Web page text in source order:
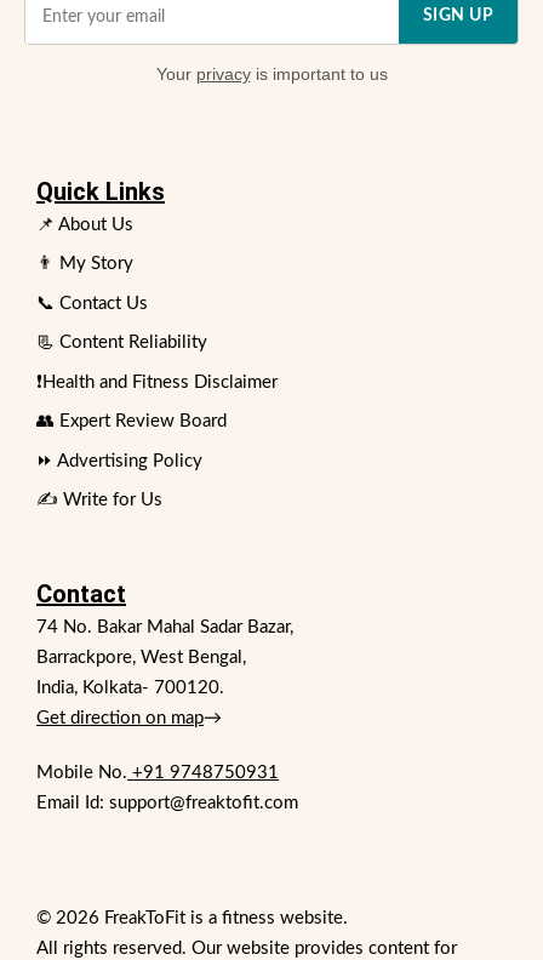
SIGN UP
Your privacyis important to us
Quick Links
📌 About Us
👨 My Story
📞 Contact Us
📃 Content Reliability
❗Health and Fitness Disclaimer
👥 Expert Review Board
⏩ Advertising Policy
✍️ Write for Us
Contact
74 No. Bakar Mahal Sadar Bazar,
Barrackpore, West Bengal,
India, Kolkata- 700120.
Get direction on map→
Mobile No. +91 9748750931
Email Id: support@freaktofit.com
© 2026 FreakToFit is a fitness website.
All rights reserved. Our website provides content for